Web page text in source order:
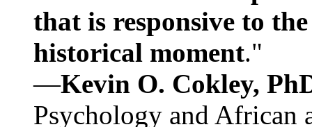
that is responsive to
historical moment."
—Kevin O. Cokley,
Psychology and African